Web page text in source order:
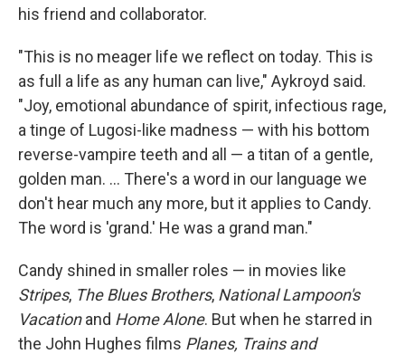
his friend and collaborator.
"This is no meager life we reflect on today. This is
as full a life as any human can live," Aykroyd said.
"Joy, emotional abundance of spirit, infectious rage,
a tinge of Lugosi-like madness — with his bottom
reverse-vampire teeth and all — a titan of a gentle,
golden man. … There's a word in our language we
don't hear much any more, but it applies to Candy.
The word is 'grand.' He was a grand man."
Candy shined in smaller roles — in movies like
Stripes, The Blues Brothers, National Lampoon's
Vacationand Home Alone. But when he starred in
the John Hughes films Planes, Trains and